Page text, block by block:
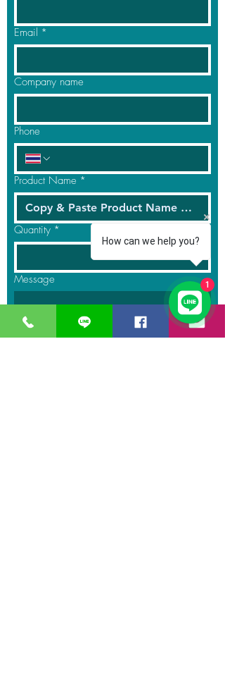
Email *
Company name
Phone
Product Name *
Quantity *
Message
How can we help you?
1